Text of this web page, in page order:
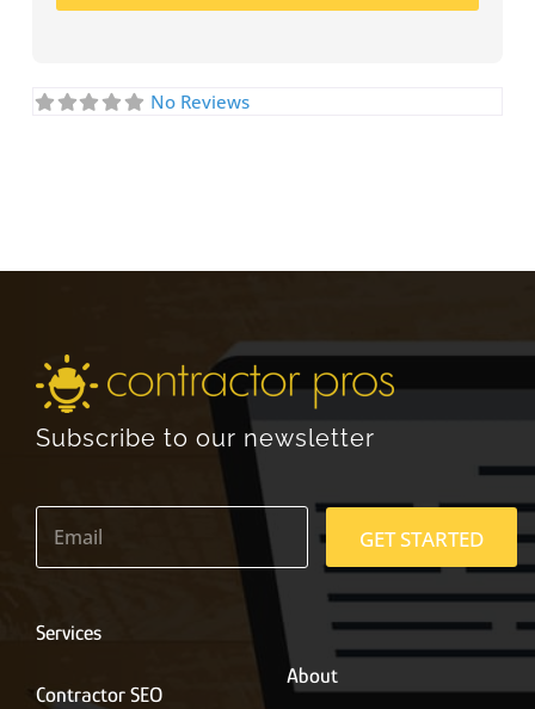
No Reviews
Subscribe to our newsletter
E
a
*
GET STARTED
Services
Contractor SEO
About